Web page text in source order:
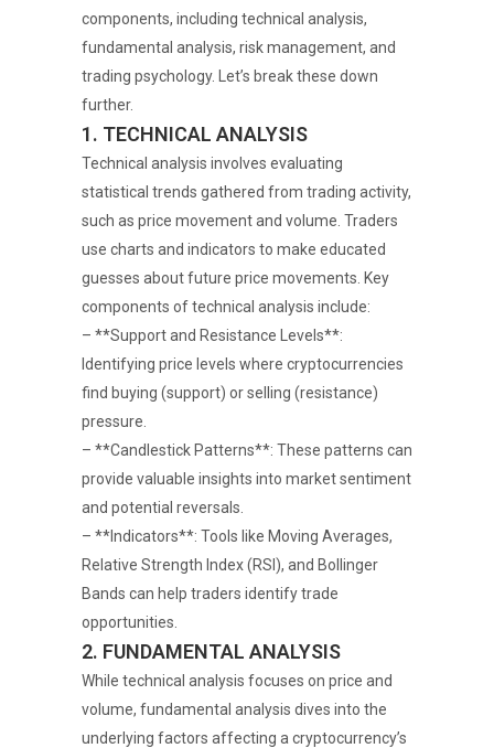
components, including technical analysis,
fundamental analysis, risk management, and
trading psychology. Let’s break these down
further.
1. TECHNICAL ANALYSIS
Technical analysis involves evaluating
statistical trends gathered from trading activity,
such as price movement and volume. Traders
use charts and indicators to make educated
guesses about future price movements. Key
components of technical analysis include:
– **Support and Resistance Levels**:
Identifying price levels where cryptocurrencies
find buying (support) or selling (resistance)
pressure.
– **Candlestick Patterns**: These patterns can
provide valuable insights into market sentiment
and potential reversals.
– **Indicators**: Tools like Moving Averages,
Relative Strength Index (RSI), and Bollinger
Bands can help traders identify trade
opportunities.
2. FUNDAMENTAL ANALYSIS
While technical analysis focuses on price and
volume, fundamental analysis dives into the
underlying factors affecting a cryptocurrency’s